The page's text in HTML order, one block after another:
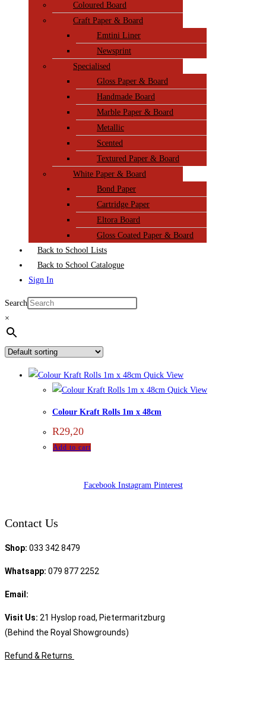
Coloured Board
Craft Paper & Board
Emtini Liner
Newsprint
Specialised
Gloss Paper & Board
Handmade Board
Marble Paper & Board
Metallic
Scented
Textured Paper & Board
White Paper & Board
Bond Paper
Cartridge Paper
Eltora Board
Gloss Coated Paper & Board
Back to School Lists
Back to School Catalogue
Sign In
Search
×
Quick View
Quick View
Colour Kraft Rolls 1m x 48cm
R29,20
Add to cart
Facebook Instagram Pinterest
Contact Us
Shop: 033 342 8479
Whatsapp: 079 877 2252
Email:
Visit Us: 21 Hyslop road, Pietermaritzburg
(Behind the Royal Showgrounds)
Refund & Returns